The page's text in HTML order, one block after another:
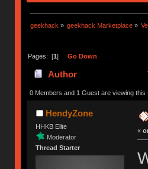
geekhack » geekhack Marketplace »
Pages: [1] Go Down
Author
0 Members and 1 Guest are viewing this
HendyZone
HHKB Elite
Moderator
Thread Starter
«